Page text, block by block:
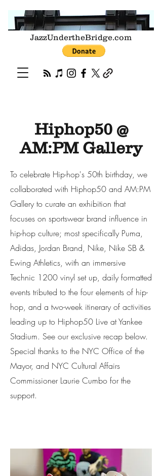
JazzUndertheBridge.com
Hiphop50 @
AM:PM Gallery
To celebrate Hip-hop's 50th birthday, we
collaborated with Hiphop50 and AM:PM
Gallery to curate an exhibition that
focuses on sportswear brand influence in
hip-hop culture; most specifically Puma,
Adidas, Jordan Brand, Nike, Nike SB &
Ewing Athletics, with an immersive
Technic 1200 vinyl set up, daily formatted
events tributed to the four elements of hip-
hop, and a two-week itinerary of activities
leading up to Hiphop50 Live at Yankee
Stadium. See our exclusive recap below.
Special thanks to the NYC Office of the
Mayor, and NYC Cultural Affairs
Commissioner Laurie Cumbo for the
support.